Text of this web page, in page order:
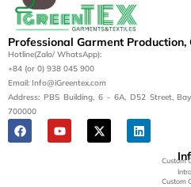
Professional Garment
Hotline(Zalo/ WhatsApp):
+84 (or 0) 938 045 900
Email: Info@iGreentex.com
Address: PBS Building, 6 - 6A, D52 Street,
700000
Custom
Custom